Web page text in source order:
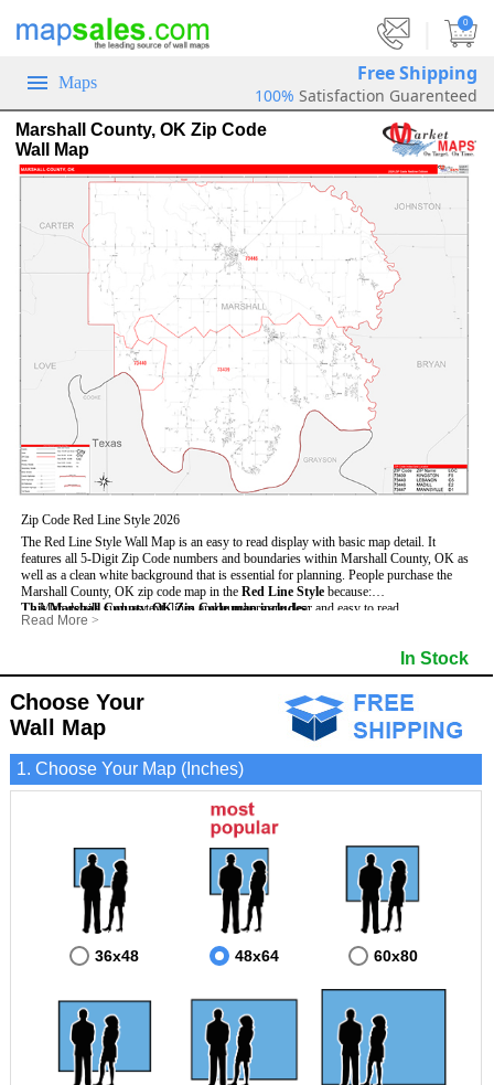
0
Maps Free Shipping
100% Satisfaction Guarenteed
Marshall County, OK Zip Code
Wall Map
Zip Code Red Line Style 2026
The Red Line Style Wall Map is an easy to read display with basic map detail. It
features all 5-Digit Zip Code numbers and boundaries within Marshall County, OK as
well as a clean white background that is essential for planning. People purchase the
Marshall County, OK zip code map in the Red Line Style because:
- Map details such as text, lines and numbers are clear and easy to read.
- The Marshall map is laminated and compatible with dry erase markers.
- Any business details added to the map are easy to read on the red and white map.
This Marshall County, OK Zip Code map includes:
- All 5-Digit Zip Codes within Marshall in vibrant red
- Major Streets in grey
- County borders
- Cities and towns in black
- All lakes, rivers and oceans
Read More >
In Stock
Choose Your
Wall Map
1. Choose Your Map (Inches)
36x48 48x64 60x80